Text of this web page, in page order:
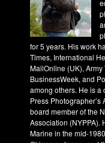
for 5 years. His work
Times, International
MailOnline (UK),
BusinessWeek, and
among others. He is a
Press
board member of the
Association (NYPPA).
Marine in the mid-